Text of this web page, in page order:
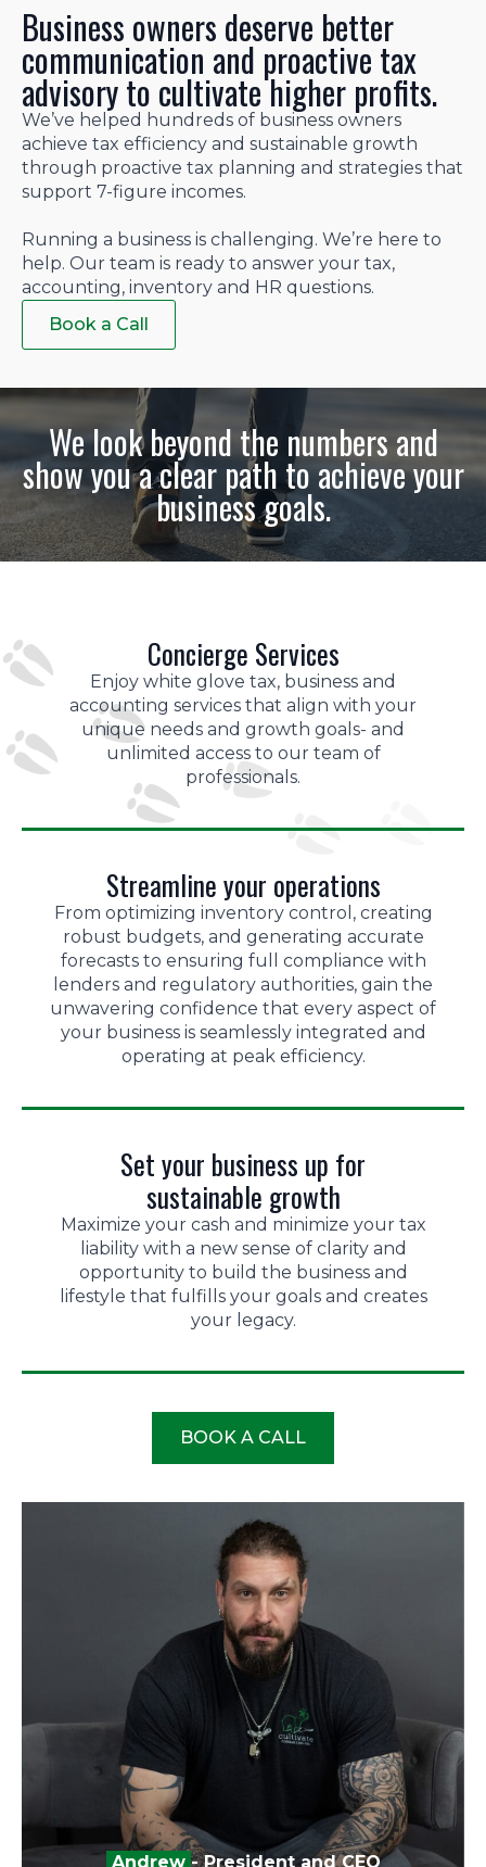
Business owners deserve better
communication and proactive tax
advisory to cultivate higher profits.
We’ve helped hundreds of business owners
achieve tax efficiency and sustainable growth
through proactive tax planning and strategies that
support 7-figure incomes.
Running a business is challenging. We’re here to
help. Our team is ready to answer your tax,
accounting, inventory and HR questions.
Book a Call
We look beyond the numbers and
show you a clear path to achieve your
business goals.
Concierge Services
Enjoy white glove tax, business and
accounting services that align with your
unique needs and growth goals- and
unlimited access to our team of
professionals.
Streamline your operations
From optimizing inventory control, creating
robust budgets, and generating accurate
forecasts to ensuring full compliance with
lenders and regulatory authorities, gain the
unwavering confidence that every aspect of
your business is seamlessly integrated and
operating at peak efficiency.
Set your business up for
sustainable growth
Maximize your cash and minimize your tax
liability with a new sense of clarity and
opportunity to build the business and
lifestyle that fulfills your goals and creates
your legacy.
BOOK A CALL
Andrew - President and CEO